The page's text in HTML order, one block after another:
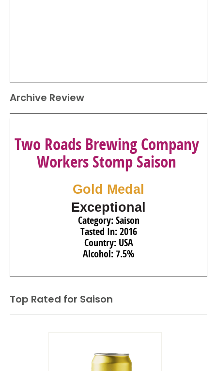
Archive Review
Two Roads Brewing Company
Workers Stomp Saison
Gold Medal
Exceptional
Category: Saison
Tasted In: 2016
Country: USA
Alcohol: 7.5%
Top Rated for Saison